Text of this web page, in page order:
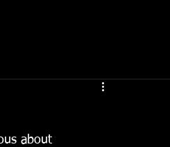
about